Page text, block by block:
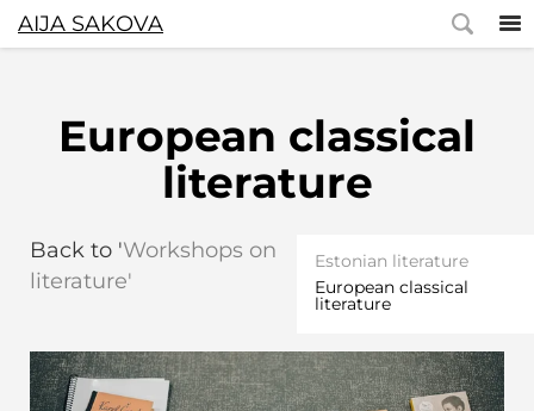
AIJA SAKOVA
European classical
literature
Estonian literature
European classical
literature
Back to 'Workshops on
literature'